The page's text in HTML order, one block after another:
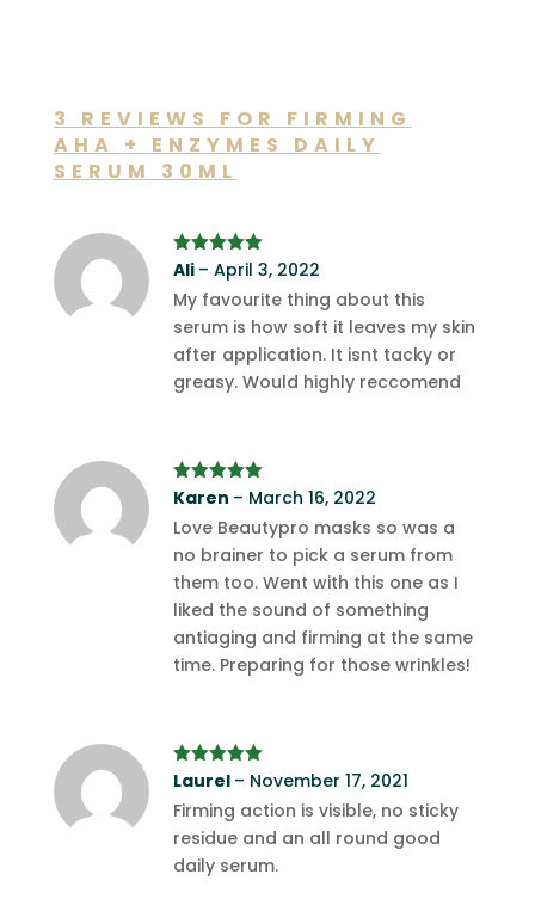
3 REVIEWS FOR FIRMING
AHA + ENZYMES DAILY
SERUM 30ML
Rated5out
Ali – April 3, 2022
My favourite thing about this
serum is how soft it leaves my skin
after application. It isnt tacky or
greasy. Would highly reccomend
Rated5out
Karen – March 16, 2022
Love Beautypro masks so was a
no brainer to pick a serum from
them too. Went with this one as I
liked the sound of something
antiaging and firming at the same
time. Preparing for those wrinkles!
Rated5out
Laurel – November 17, 2021
Firming action is visible, no sticky
residue and an all round good
daily serum.